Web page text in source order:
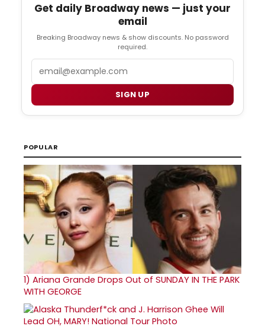
Get daily Broadway news — just your
email
Breaking Broadway news & show discounts. No password
required.
SIGN UP
POPULAR
1) Ariana Grande Drops Out of SUNDAY IN THE PARK
WITH GEORGE